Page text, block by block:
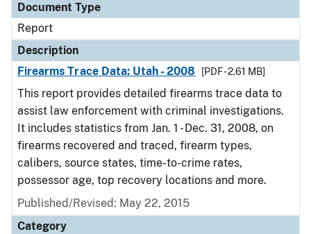
Document Type
Report
Description
Firearms Trace Data: Utah - 2008
[PDF - 2.61 MB]
This report provides detailed firearms trace data to
assist law enforcement with criminal investigations.
It includes statistics from Jan. 1 - Dec. 31, 2008, on
firearms recovered and traced, firearm types,
calibers, source states, time-to-crime rates,
possessor age, top recovery locations and more.
Published/Revised: May 22, 2015
Category